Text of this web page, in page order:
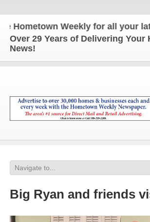
Hometown Weekly for all your
Over 29 Years of Delivering Your
News!
Big Ryan and friends